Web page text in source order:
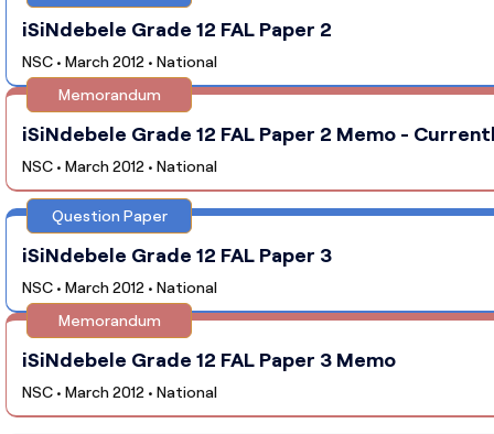
iSiNdebele Grade 12 FAL Paper 2
NSC • March 2012 • National
Memorandum
iSiNdebele Grade 12 FAL Paper 2 Memo -
NSC • March 2012 • National
Question Paper
iSiNdebele Grade 12 FAL Paper 3
NSC • March 2012 • National
Memorandum
iSiNdebele Grade 12 FAL Paper 3 Memo
NSC • March 2012 • National